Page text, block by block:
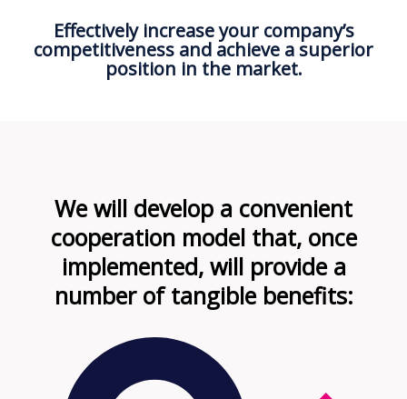
Effectively increase your company’s
competitiveness and achieve a superior
position in the market.
We will develop a convenient
cooperation model that, once
implemented, will provide a
number of tangible benefits: